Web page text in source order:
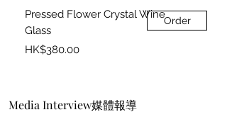
Pressed Flower Crystal Wine
Glass
Price
HK$380.00
Pressed
Price
HK$360.00
Order
Media Interview媒體報導